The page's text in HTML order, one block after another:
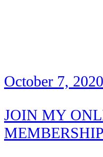
October 7, 2020
JOIN MY